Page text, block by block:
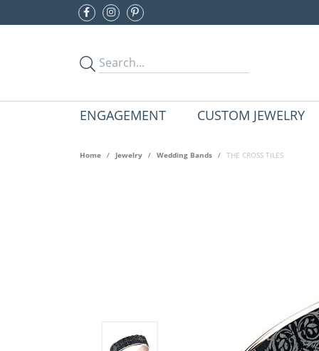
ENGAGEMENT CUSTOM JEWELRY
Home Jewelry Wedding Bands THE CROSS TILES